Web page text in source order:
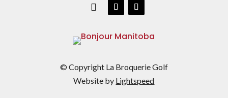
© Copyright La Broquerie Golf
Website by Lightspeed